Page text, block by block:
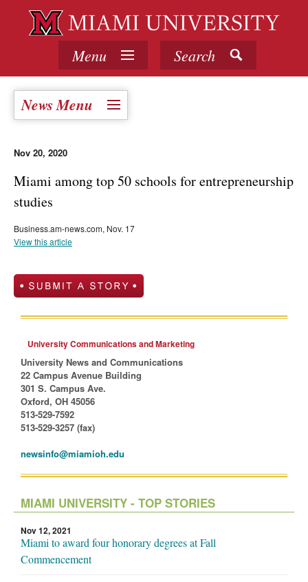
Menu Search
News Menu
Nov 20, 2020
Miami among top 50 schools for entrepreneurship
studies
Business.am-news.com, Nov. 17
View this article
University Communications and Marketing
University News and Communications
22 Campus Avenue Building
301 S. Campus Ave.
Oxford, OH 45056
513-529-7592
513-529-3257 (fax)
newsinfo@miamioh.edu
MIAMI UNIVERSITY - TOP STORIES
Nov 12, 2021
Miami to award four honorary degrees at Fall
Commencement